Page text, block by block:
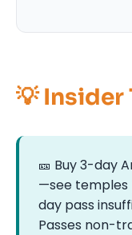
💡 Insider
🎫 Buy 3-day
—see temples
day pass
Passes non-